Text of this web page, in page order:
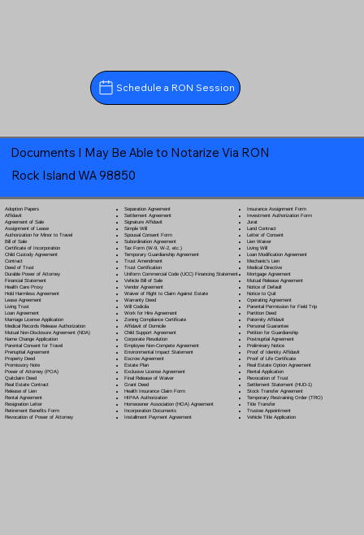
Schedule a RON Session
Documents I May Be Able to Notarize Via RON
Rock Island WA 98850
Adoption Papers
Affidavit
Agreement of Sale
Assignment of Lease
Authorization for Minor to Travel
Bill of Sale
Certificate of Incorporation
Child Custody Agreement
Contract
Deed of Trust
Durable Power of Attorney
Financial Statement
Health Care Proxy
Hold Harmless Agreement
Lease Agreement
Living Trust
Loan Agreement
Marriage License Application
Medical Records Release Authorization
Mutual Non-Disclosure Agreement (NDA)
Name Change Application
Parental Consent for Travel
Prenuptial Agreement
Property Deed
Promissory Note
Power of Attorney(POA)
Quitclaim Deed
Real Estate Contract
Release of Lien
Rental Agreement
Resignation Letter
Retirement Benefits Form
Revocation of Power of Attorney
Separation Agreement
Settlement Agreement
Signature Affidavit
Simple Will
Spousal Consent Form
Subordination Agreement
Tax Form (W-9, W-2, etc.)
Temporary Guardianship Agreement
Trust Amendment
Trust Certification
Uniform Commercial Code (UCC) Financing Statement
Vehicle Bill of Sale
Vendor Agreement
Waiver of Right to Claim Against Estate
Warranty Deed
Will Codicila
Work for Hire Agreement
Zoning Compliance Certificate
Affidavit of Domicile
Child Support Agreement
Corporate Resolution
Employee Non-Compete Agreement
Environmental Impact Statement
Escrow Agreement
Estate Plan
Exclusive License Agreement
Final Release of Waiver
Grant Deed
Health Insurance Claim Form
HIPAA Authorization
Homeowner Association (HOA) Agreement
Incorporation Documents
Installment Payment Agreement
Insurance Assignment Form
Investment Authorization Form
Jurat
Land Contract
Letter of Consent
Lien Waiver
Living Will
Loan Modification Agreement
Mechanic's Lien
Medical Directive
Mortgage Agreement
Mutual Release Agreement
Notice of Default
Notice to Quit
Operating Agreement
Parental Permission for Field Trip
Partition Deed
Paternity Affidavit
Personal Guarantee
Petition for Guardianship
Postnuptial Agreement
Preliminary Notice
Proof of Identity Affidavit
Proof of Life Certificate
Real Estate Option Agreement
Rental Application
Revocation of Trust
Settlement Statement (HUD-1)
Stock Transfer Agreement
Temporary Restraining Order (TRO)
Title Transfer
Trustee Appointment
Vehicle Title Application